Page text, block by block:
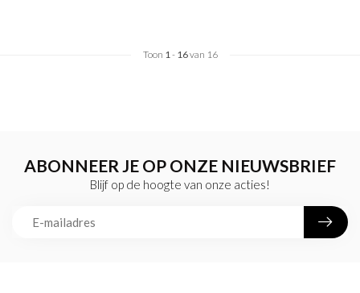
Toon 1- 16van 16
ABONNEER JE OP ONZE NIEUWSBRIEF
Blijf op de hoogte van onze acties!